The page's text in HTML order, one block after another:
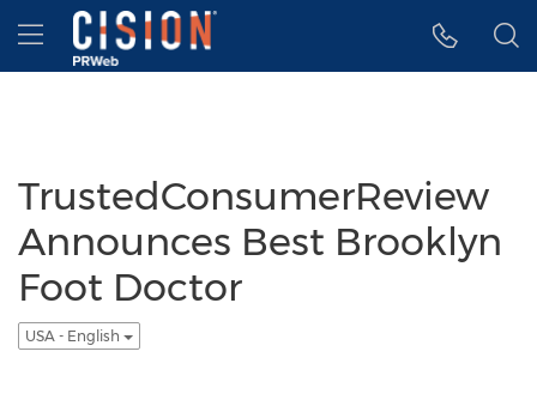
Accessibility Statement
Skip Navigation
Hamburger menu
TrustedConsumerReview
Announces Best Brooklyn
Foot Doctor
USA - English